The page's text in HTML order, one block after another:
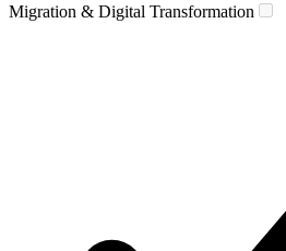
Migration & Digital Transformation